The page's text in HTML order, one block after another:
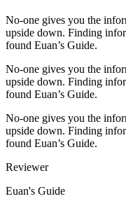
No-one gives you the
upside down. Finding
found Euan’s Guide.
No-one gives you the
upside down. Finding
found Euan’s Guide.
No-one gives you the
upside down. Finding
found Euan’s Guide.
Reviewer
Euan's Guide